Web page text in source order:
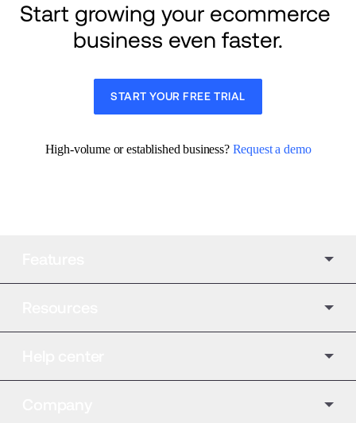
Start growing your ecommerce
business even faster.
START YOUR FREE TRIAL
High-volume or established business? Request a demo